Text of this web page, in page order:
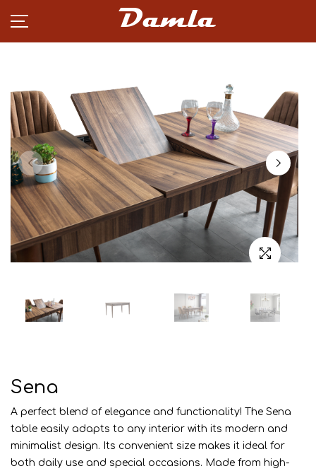
Damla
PRODUCTS
NEWS
CAREER
PARTNERSHIP
ABOUT
Sena
A perfect blend of elegance and functionality! The Sena
table easily adapts to any interior with its modern and
minimalist design. Its convenient size makes it ideal for
both daily use and special occasions. Made from high-